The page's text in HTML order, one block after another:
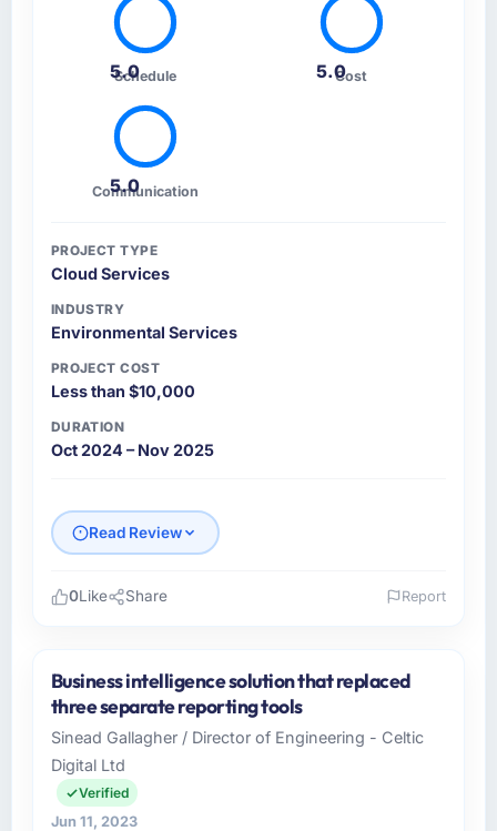
5.0
Schedule 5.0Cost
5.0
Communication
PROJECT TYPE
Cloud Services
INDUSTRY
Environmental Services
PROJECT COST
Less than $10,000
DURATION
Oct 2024 – Nov 2025
Read Review
I lead technology at Boreal Digital Inc, a mid-
sized organisation in the Environmental
Services sector headquartered in Montreal,
Canada. My remit as Director of Engineering
covers everything from infrastructure to
product development. We had reached a
0Like Share Report
Business intelligence solution that replaced
three separate reporting tools
Sinead Gallagher / Director of Engineering - Celtic
Digital Ltd
Verified
Jun 11, 2023